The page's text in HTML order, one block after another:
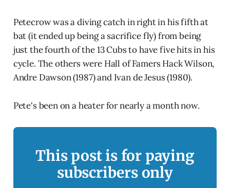
Petecrow was a diving catch in right in his fifth at
bat (it ended up being a sacrifice fly) from being
just the fourth of the 13 Cubs to have five hits in his
cycle. The others were Hall of Famers Hack Wilson,
Andre Dawson (1987) and Ivan de Jesus (1980).
Pete's been on a heater for nearly a month now.
This post is for paying
subscribers only